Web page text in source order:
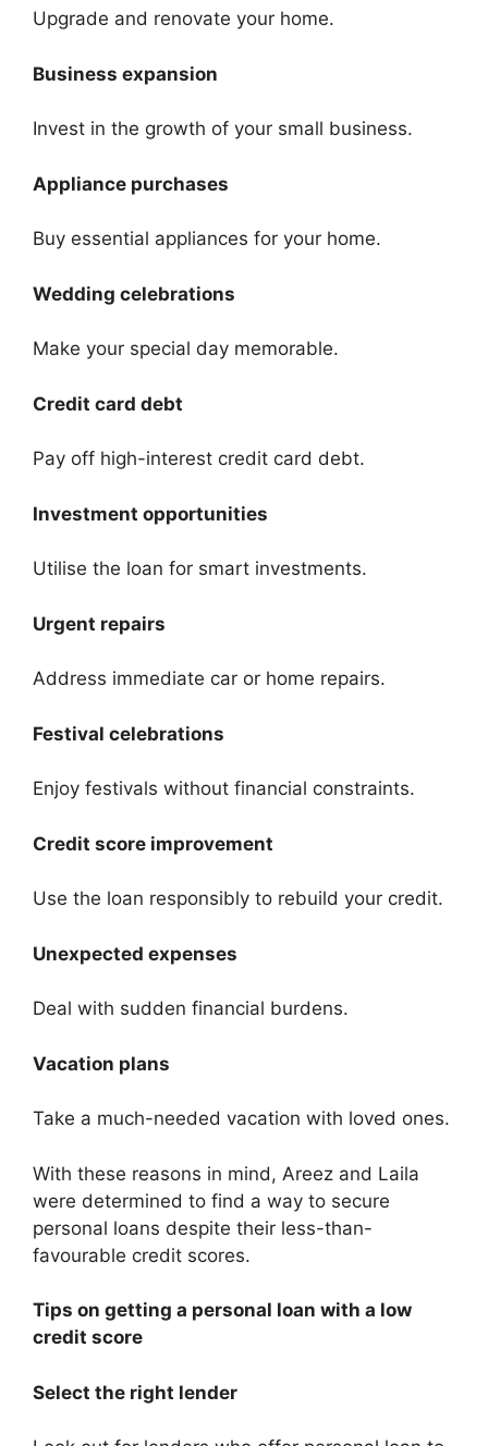
Upgrade and renovate your home.
Business expansion
Invest in the growth of your small business.
Appliance purchases
Buy essential appliances for your home.
Wedding celebrations
Make your special day memorable.
Credit card debt
Pay off high-interest credit card debt.
Investment opportunities
Utilise the loan for smart investments.
Urgent repairs
Address immediate car or home repairs.
Festival celebrations
Enjoy festivals without financial constraints.
Credit score improvement
Use the loan responsibly to rebuild your credit.
Unexpected expenses
Deal with sudden financial burdens.
Vacation plans
Take a much-needed vacation with loved ones.
With these reasons in mind, Areez and Laila
were determined to find a way to secure
personal loans despite their less-than-
favourable credit scores.
Tips on getting a personal loan with a low
credit score
Select the right lender